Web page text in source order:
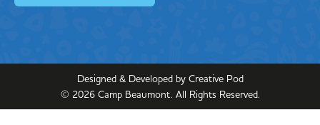
© 2026Camp Beaumont. All Rights Reserved.
Designed & Developed by Creative Pod